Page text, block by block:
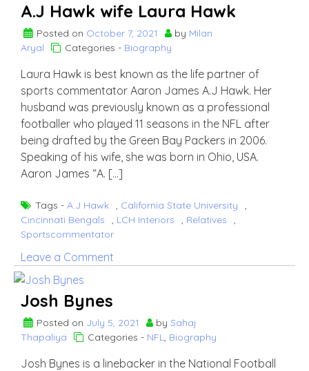
A.J Hawk wife Laura Hawk
Posted on October 7, 2021 by Milan
Aryal
Categories - Biography
Laura Hawk is best known as the life partner of
sports commentator Aaron James A.J Hawk. Her
husband was previously known as a professional
footballer who played 11 seasons in the NFL after
being drafted by the Green Bay Packers in 2006.
Speaking of his wife, she was born in Ohio, USA.
Aaron James “A. […]
Tags - A.J Hawk , California State University
,
Cincinnati Bengals
, LCH Interiors , Relatives
,
Sportscommentator
Leave a Comment
Laura
Hawk
Josh Bynes
Posted on July 5, 2021 by Sahaj
Thapaliya
Categories - NFL, Biography
Josh Bynes is a linebacker in the National Football